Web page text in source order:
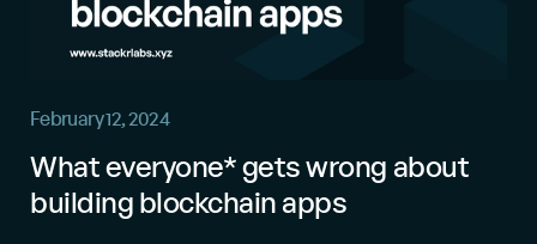
February 12, 2024
What everyone* gets wrong about
building blockchain apps